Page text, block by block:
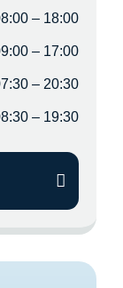
– 18:00
– 17:00
– 20:30
– 19:30